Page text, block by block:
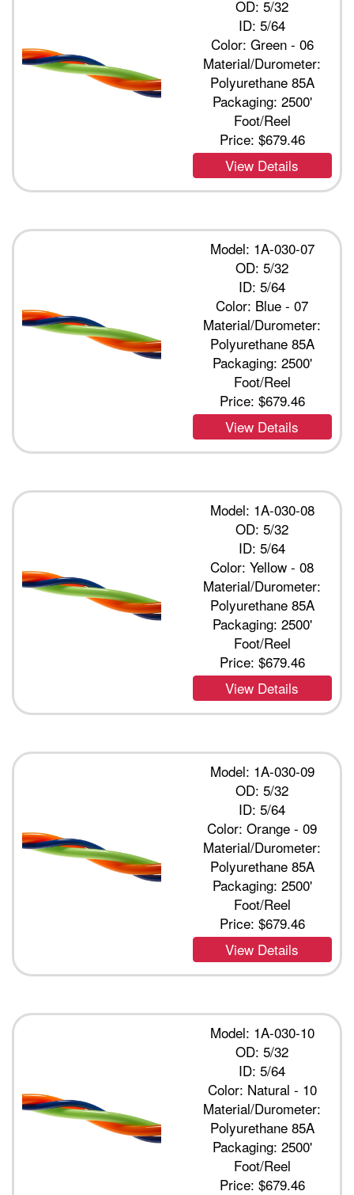
OD: 5/32
ID: 5/64
Color: Green - 06
Material/Durometer:
Polyurethane 85A
Packaging: 2500'
Foot/Reel
Price: $679.46
View Details
Model: 1A-030-07
OD: 5/32
ID: 5/64
Color: Blue - 07
Material/Durometer:
Polyurethane 85A
Packaging: 2500'
Foot/Reel
Price: $679.46
View Details
Model: 1A-030-08
OD: 5/32
ID: 5/64
Color: Yellow - 08
Material/Durometer:
Polyurethane 85A
Packaging: 2500'
Foot/Reel
Price: $679.46
View Details
Model: 1A-030-09
OD: 5/32
ID: 5/64
Color: Orange - 09
Material/Durometer:
Polyurethane 85A
Packaging: 2500'
Foot/Reel
Price: $679.46
View Details
Model: 1A-030-10
OD: 5/32
ID: 5/64
Color: Natural - 10
Material/Durometer:
Polyurethane 85A
Packaging: 2500'
Foot/Reel
Price: $679.46